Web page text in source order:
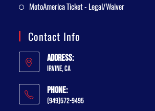
MotoAmerica Ticket - Legal/Waiver
Contact Info
Address:
Irvine, CA
Phone:
(949)572-9495